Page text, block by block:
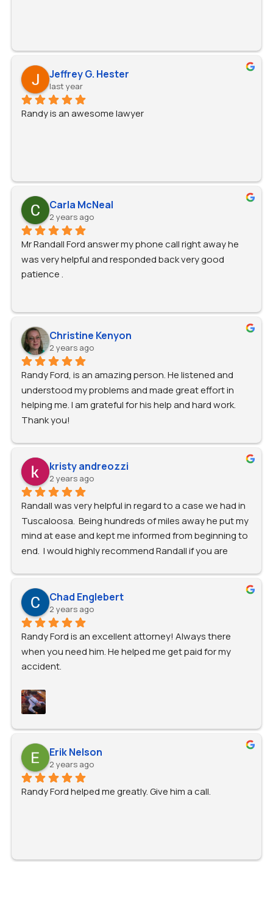
Jeffrey G. Hester
last year
Randy is an awesome lawyer
Carla McNeal
2 years ago
Mr Randall Ford answer my phone call right away he
was very helpful and responded back very good
patience .
Christine Kenyon
2 years ago
Randy Ford, is an amazing person. He listened and
understood my problems and made great effort in
helping me. I am grateful for his help and hard work.
Thank you!
kristy andreozzi
2 years ago
Randall was very helpful in regard to a case we had in
Tuscaloosa.  Being hundreds of miles away he put my
mind at ease and kept me informed from beginning to
end.  I would highly recommend Randall if you are
Chad Englebert
2 years ago
Randy Ford is an excellent attorney! Always there
when you need him. He helped me get paid for my
accident.
Erik Nelson
2 years ago
Randy Ford helped me greatly. Give him a call.